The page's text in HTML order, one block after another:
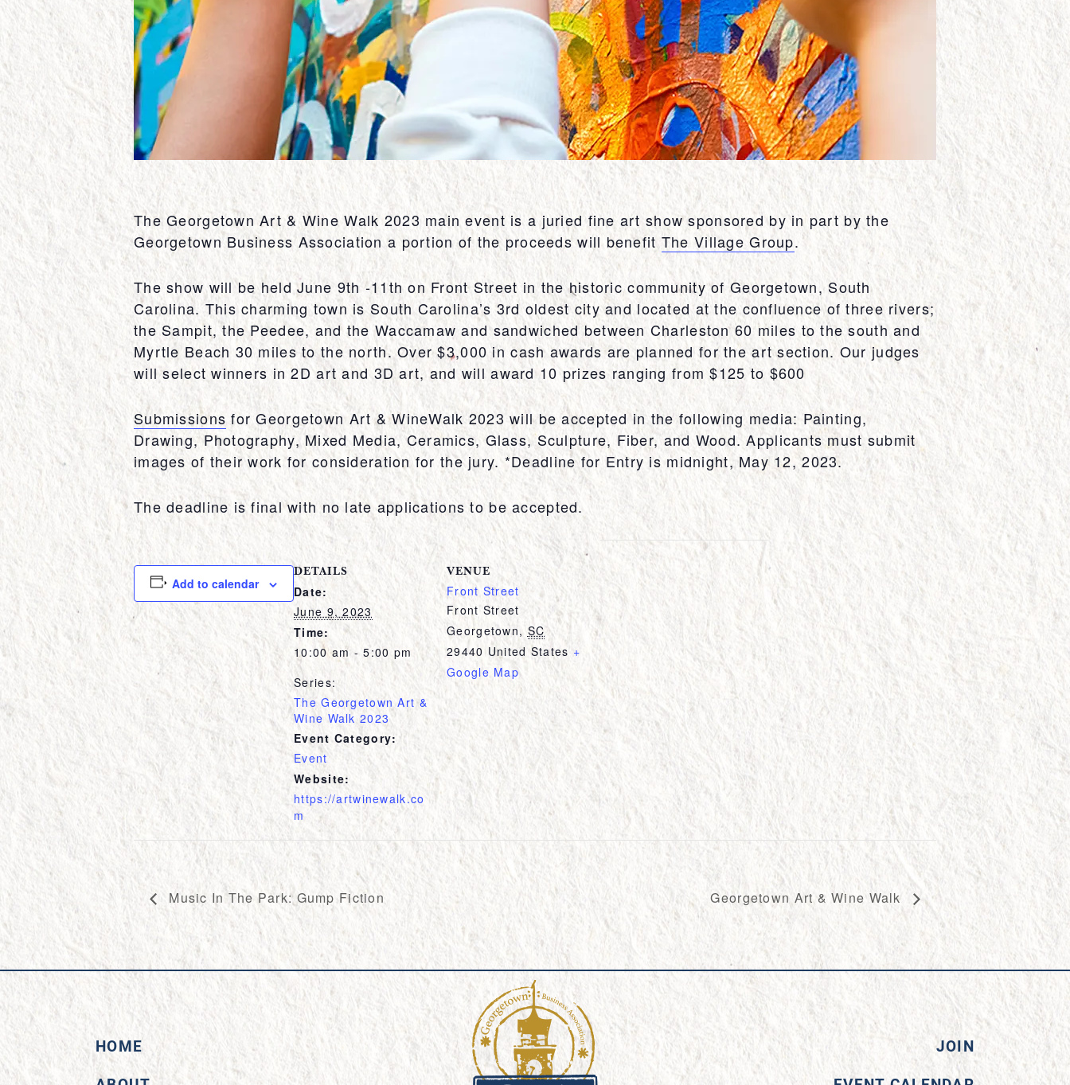
The Georgetown Art & Wine Walk 2023 main event is a juried fine art show sponsored by in part by the
Georgetown Business Association a portion of the proceeds will benefit The Village Group.
The show will be held June 9th -11th on Front Street in the historic community of Georgetown, South
Carolina. This charming town is South Carolina’s 3rd oldest city and located at the confluence of three rivers;
the Sampit, the Peedee, and the Waccamaw and sandwiched between Charleston 60 miles to the south and
Myrtle Beach 30 miles to the north. Over $3,000 in cash awards are planned for the art section. Our judges
will select winners in 2D art and 3D art, and will award 10 prizes ranging from $125 to $600
Submissions for Georgetown Art & WineWalk 2023 will be accepted in the following media: Painting,
Drawing, Photography, Mixed Media, Ceramics, Glass, Sculpture, Fiber, and Wood. Applicants must submit
images of their work for consideration for the jury. *Deadline for Entry is midnight, May 12, 2023.
The deadline is final with no late applications to be accepted.
Add to calendar
DETAILS
Date:
June 9, 2023
Time:
10:00 am - 5:00 pm
Series:
The Georgetown Art &
Wine Walk 2023
Event Category:
Event
Website:
https://artwinewalk.co
m
VENUE
Front Street
Front Street
Georgetown, SC
29440 United States +
Google Map
Music In The Park: Gump Fiction Georgetown Art & Wine Walk
HOME
JOIN